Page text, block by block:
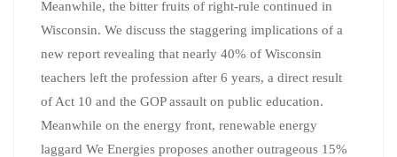
Meanwhile, the bitter fruits of right-rule continued in
Wisconsin. We discuss the staggering implications of a
new report revealing that nearly 40% of Wisconsin
teachers left the profession after 6 years, a direct result
of Act 10 and the GOP assault on public education.
Meanwhile on the energy front, renewable energy
laggard We Energies proposes another outrageous 15%